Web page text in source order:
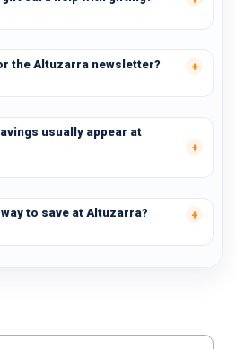
the Altuzarra newsletter?
usually appear at
to save at Altuzarra?